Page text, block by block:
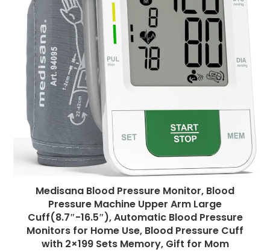
Medisana Blood Pressure Monitor, Blood
Pressure Machine Upper Arm Large
Cuff(8.7″-16.5″), Automatic Blood Pressure
Monitors for Home Use, Blood Pressure Cuff
with 2×199 Sets Memory, Gift for Mom